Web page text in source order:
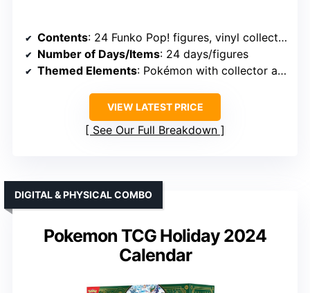
Contents: 24 Funko Pop! figures, vinyl collectibles, themed for days
Number of Days/Items: 24 days/figures
Themed Elements: Pokémon with collector appeal
VIEW LATEST PRICE
See Our Full Breakdown
Pokemon TCG Holiday 2024
Calendar
DIGITAL & PHYSICAL COMBO